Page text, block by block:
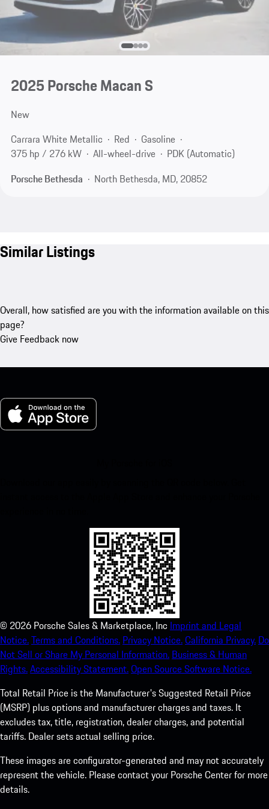
2025 Porsche Macan S
New
Carrara White Metallic
Red
Gasoline
375 hp / 276 kW
All-wheel-drive
PDK (Automatic)
Porsche Bethesda
North Bethesda, MD, 20852
Similar Listings
Overall, how satisfied are you with the information available on this
page?
Give Feedback now
© 2026 Porsche Sales & Marketplace, Inc Imprint and Legal
Notice.Terms and Conditions. Privacy Notice.California Privacy. Do
Not Sell or Share My Personal Information. Business & Human
Rights.Accessibility Statement.Open Source Software Notice.
Total Retail Price is the Manufacturer's Suggested Retail Price
(MSRP) plus options and manufacturer charges and taxes. It
excludes tax, title, registration, dealer charges, and potential
tariffs. Dealer sets actual selling price.
These images are configurator-generated and may not accurately
represent the vehicle. Please contact your Porsche Center for more
details.